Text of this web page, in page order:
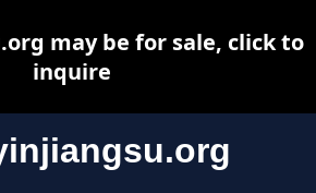
may be for sale, click to
inquire